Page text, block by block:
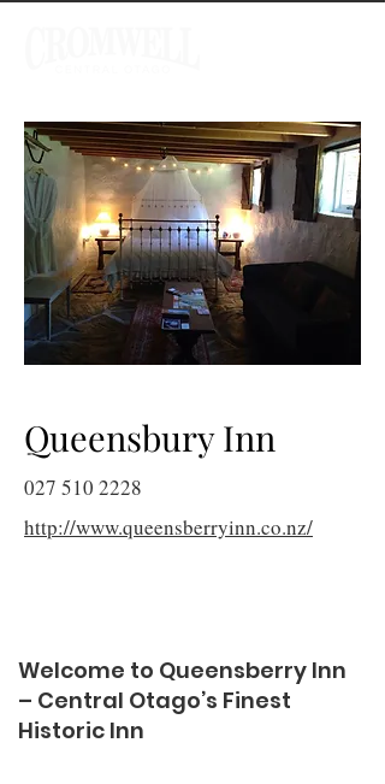
Queensbury Inn
027 510 2228
http://www.queensberryinn.co.nz/
Welcome to Queensberry Inn
– Central Otago’s Finest
Historic Inn